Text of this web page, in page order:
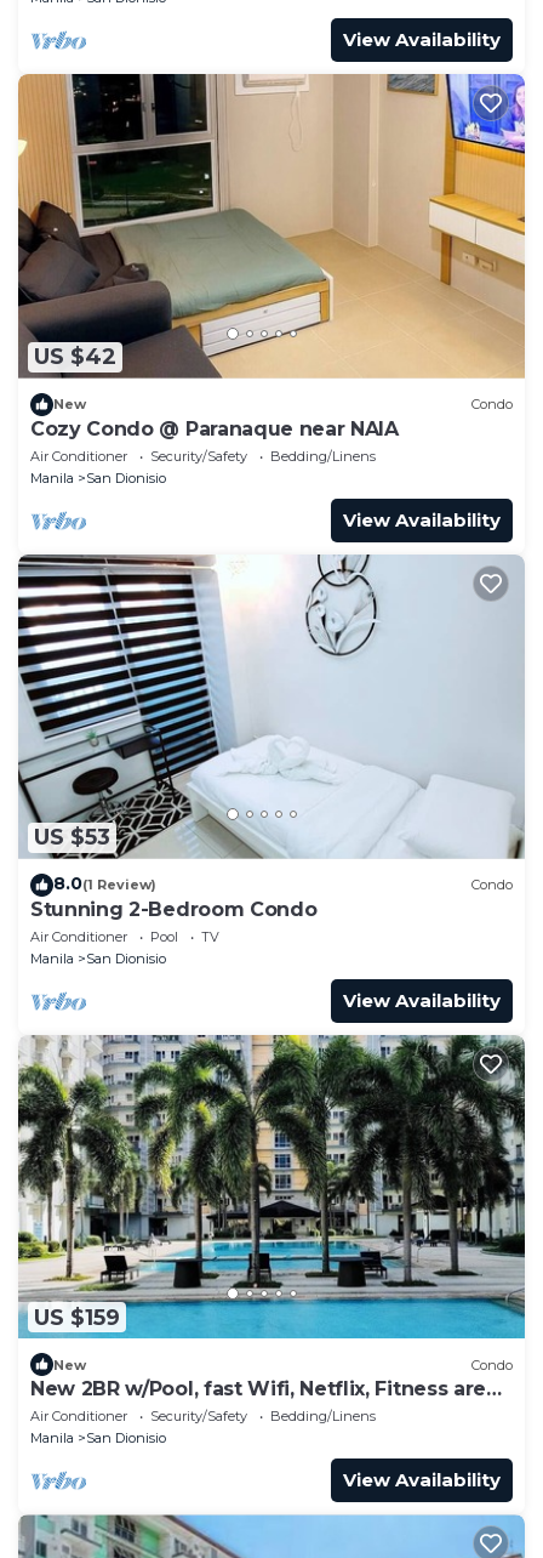
View Availability
US $42
New Condo
Cozy Condo @ Paranaque near NAIA
Air Conditioner Security/Safety
Bedding/Linens
Manila
San Dionisio
View Availability
US $53
8.0(1 Review) Condo
Stunning 2-Bedroom Condo
Air Conditioner Pool
TV
Manila
San Dionisio
View Availability
US $159
New Condo
New 2BR w/Pool, fast Wifi, Netflix, Fitness area
and near NAIA & SM
Air Conditioner Security/Safety
Bedding/Linens
Manila
San Dionisio
View Availability